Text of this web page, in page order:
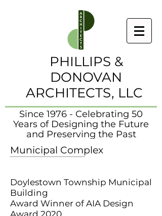
PHILLIPS &
DONOVAN
ARCHITECTS, LLC
Since 1976 - Celebrating 50
Years of Designing the Future
and Preserving the Past
Municipal Complex
Doylestown Township Municipal
Building
Award Winner of AIA Design
Award 2020